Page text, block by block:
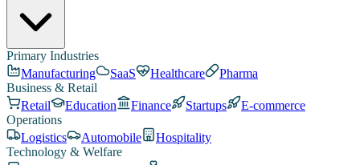
Primary Industries
Manufacturing
SaaS Healthcare
Pharma
Business & Retail
Retail
Education Finance Startups
E-commerce
Operations
Logistics
Automobile
Hospitality
Technology & Welfare